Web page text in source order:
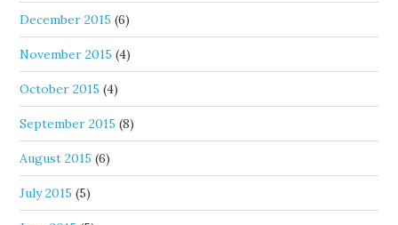
December 2015 (6)
November 2015 (4)
October 2015 (4)
September 2015 (8)
August 2015 (6)
July 2015 (5)